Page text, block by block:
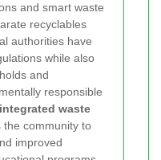
and smart waste
recyclables
authorities have
while also
and
responsible
waste
the community to
improved